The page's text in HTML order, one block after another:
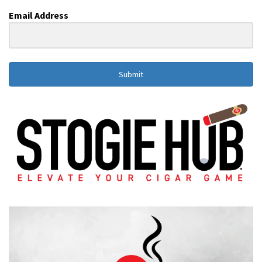
Email Address
Submit